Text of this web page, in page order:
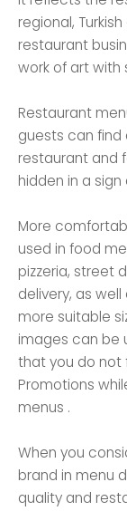
regional,
restaurant
work of art with
Restaurant
guests can
restaurant and
hidden in a
More
used in food
pizzeria, street
delivery, as
more suitable
images can be
that you do not
Promotions
menus .
When you
brand in menu
quality and